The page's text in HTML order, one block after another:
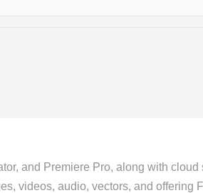
and Premiere Pro, along with
videos, audio, vectors, and offering